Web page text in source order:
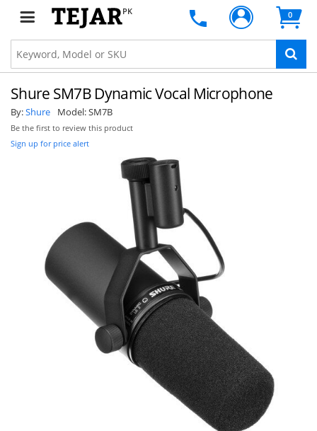
PK 0
Shure SM7B Dynamic Vocal Microphone
By:Shure Model:SM7B
Be the first to review this product
Sign up for price alert